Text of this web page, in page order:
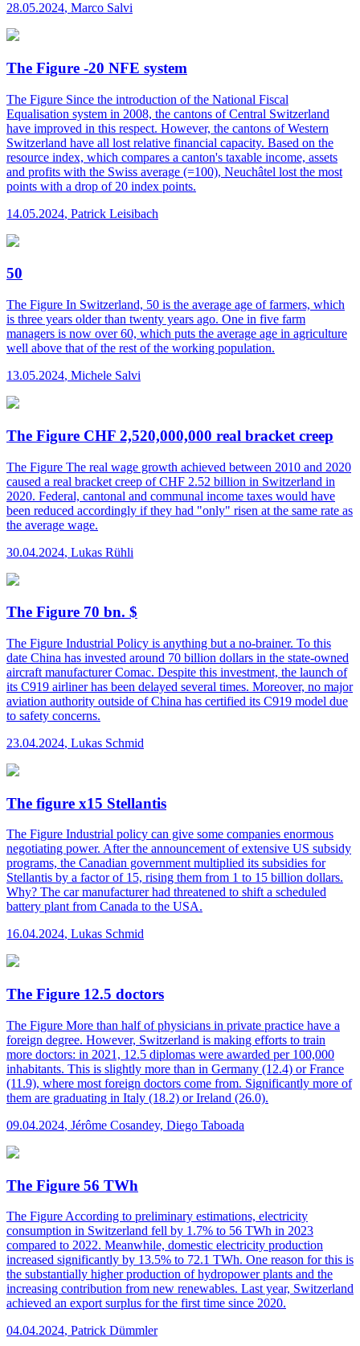
28.05.2024, Marco Salvi
The Figure -20 NFE system
The Figure Since the introduction of the National Fiscal
Equalisation system in 2008, the cantons of Central Switzerland
have improved in this respect. However, the cantons of Western
Switzerland have all lost relative financial capacity. Based on the
resource index, which compares a canton's taxable income, assets
and profits with the Swiss average (=100), Neuchâtel lost the most
points with a drop of 20 index points.
14.05.2024, Patrick Leisibach
50
The Figure In Switzerland, 50 is the average age of farmers, which
is three years older than twenty years ago. One in five farm
managers is now over 60, which puts the average age in agriculture
well above that of the rest of the working population.
13.05.2024, Michele Salvi
The Figure CHF 2,520,000,000 real bracket creep
The Figure The real wage growth achieved between 2010 and 2020
caused a real bracket creep of CHF 2.52 billion in Switzerland in
2020. Federal, cantonal and communal income taxes would have
been reduced accordingly if they had "only" risen at the same rate as
the average wage.
30.04.2024, Lukas Rühli
The Figure 70 bn. $
The Figure Industrial Policy is anything but a no-brainer. To this
date China has invested around 70 billion dollars in the state-owned
aircraft manufacturer Comac. Despite this investment, the launch of
its C919 airliner has been delayed several times. Moreover, no major
aviation authority outside of China has certified its C919 model due
to safety concerns.
23.04.2024, Lukas Schmid
The figure x15 Stellantis
The Figure Industrial policy can give some companies enormous
negotiating power. After the announcement of extensive US subsidy
programs, the Canadian government multiplied its subsidies for
Stellantis by a factor of 15, rising them from 1 to 15 billion dollars.
Why? The car manufacturer had threatened to shift a scheduled
battery plant from Canada to the USA.
16.04.2024, Lukas Schmid
The Figure 12.5 doctors
The Figure More than half of physicians in private practice have a
foreign degree. However, Switzerland is making efforts to train
more doctors: in 2021, 12.5 diplomas were awarded per 100,000
inhabitants. This is slightly more than in Germany (12.4) or France
(11.9), where most foreign doctors come from. Significantly more of
them are graduating in Italy (18.2) or Ireland (26.0).
09.04.2024, Jérôme Cosandey, Diego Taboada
The Figure 56 TWh
The Figure According to preliminary estimations, electricity
consumption in Switzerland fell by 1.7% to 56 TWh in 2023
compared to 2022. Meanwhile, domestic electricity production
increased significantly by 13.5% to 72.1 TWh. One reason for this is
the substantially higher production of hydropower plants and the
increasing contribution from new renewables. Last year, Switzerland
achieved an export surplus for the first time since 2020.
04.04.2024, Patrick Dümmler